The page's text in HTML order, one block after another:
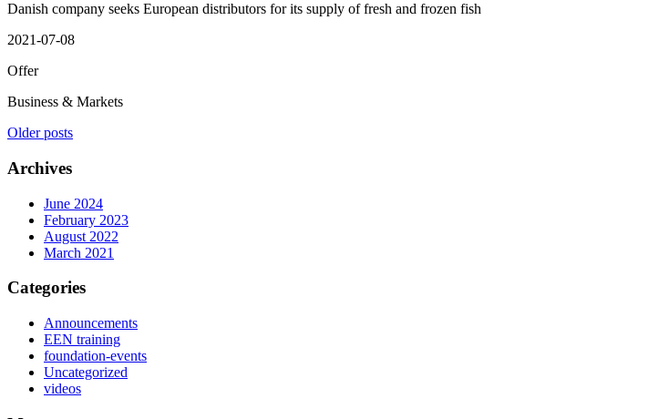
Danish company seeks European distributors for its supply of fresh and frozen fish
2021-07-08
Offer
Business & Markets
Posts
navigation
Older posts
Archives
June 2024
February 2023
August 2022
March 2021
Categories
Announcements
EEN training
foundation-events
Uncategorized
videos